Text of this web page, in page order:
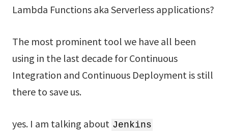
Lambda Functions aka Serverless applications?
The most prominent tool we have all been
using in the last decade for Continuous
Integration and Continuous Deployment is still
there to save us.
yes. I am talking about Jenkins